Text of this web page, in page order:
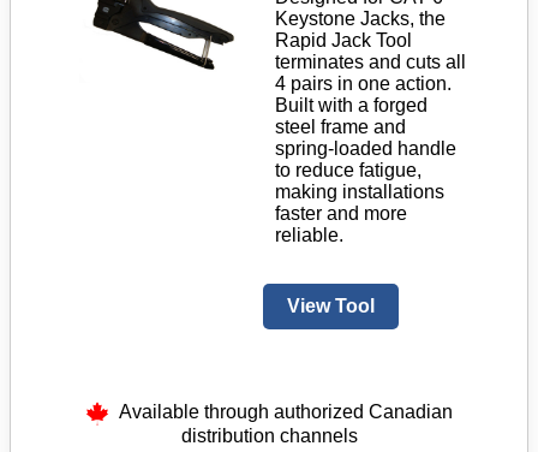
Keystone Jacks, the
Rapid Jack Tool
terminates and cuts all
4 pairs in one action.
Built with a forged
steel frame and
spring-loaded handle
to reduce fatigue,
making installations
faster and more
reliable.
View Tool
Available through authorized Canadian
distribution channels